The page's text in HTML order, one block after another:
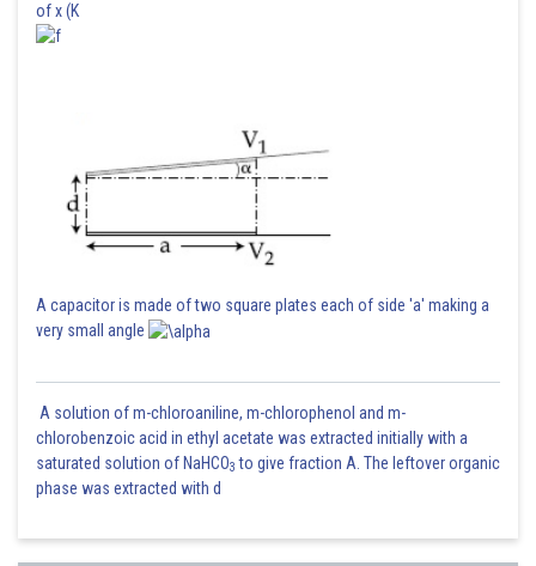
of x (K
A capacitor is made of two square plates each of side 'a' making a
very small angle
A solution of m-chloroaniline, m-chlorophenol and m-
chlorobenzoic acid in ethyl acetate was extracted initially with a
saturated solution of NaHCO3 to give fraction A. The leftover organic
phase was extracted with d